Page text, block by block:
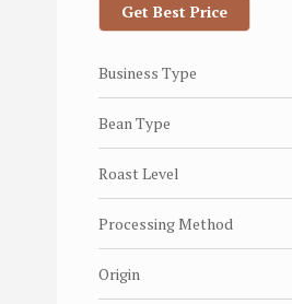
Get Best Price
Business Type
Bean Type
Roast Level
Processing Method
Origin